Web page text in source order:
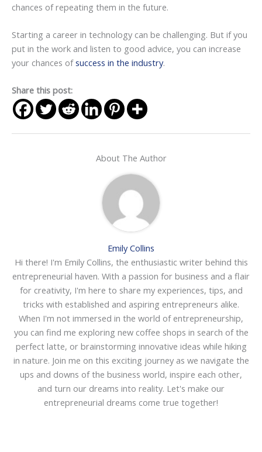
chances of repeating them in the future.
Starting a career in technology can be challenging. But if you
put in the work and listen to good advice, you can increase
your chances ofsuccess in the industry.
Share this post:
About The Author
Emily Collins
Hi there! I'm Emily Collins, the enthusiastic writer behind this
entrepreneurial haven. With a passion for business and a flair
for creativity, I'm here to share my experiences, tips, and
tricks with established and aspiring entrepreneurs alike.
When I'm not immersed in the world of entrepreneurship,
you can find me exploring new coffee shops in search of the
perfect latte, or brainstorming innovative ideas while hiking
in nature. Join me on this exciting journey as we navigate the
ups and downs of the business world, inspire each other,
and turn our dreams into reality. Let's make our
entrepreneurial dreams come true together!